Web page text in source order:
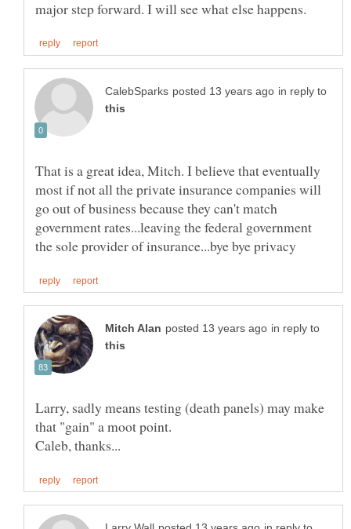
in reply to
That is a great idea, Mitch. I believe that eventually
most if not all the private insurance companies will
go out of business because they can't match
government rates...leaving the federal government
in reply to
Larry, sadly means testing (death panels) may make